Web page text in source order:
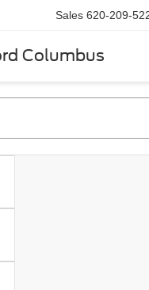
Columbus
Sales 620-209-